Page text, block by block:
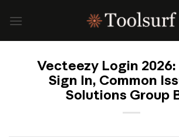
Vecteezy Login
Sign In, Common
Solutions Group